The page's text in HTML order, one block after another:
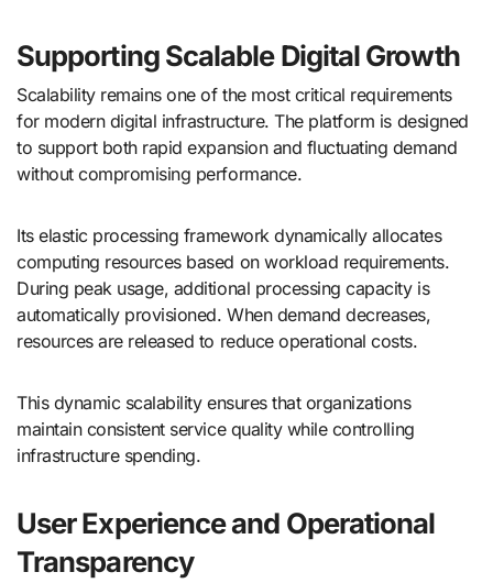
Supporting Scalable Digital Growth
Scalability remains one of the most critical requirements
for modern digital infrastructure. The platform is designed
to support both rapid expansion and fluctuating demand
without compromising performance.
Its elastic processing framework dynamically allocates
computing resources based on workload requirements.
During peak usage, additional processing capacity is
automatically provisioned. When demand decreases,
resources are released to reduce operational costs.
This dynamic scalability ensures that organizations
maintain consistent service quality while controlling
infrastructure spending.
User Experience and Operational
Transparency